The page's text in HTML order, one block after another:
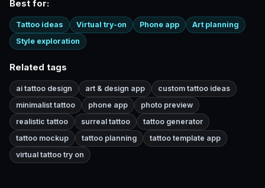
Best for:
Tattoo ideas Virtual try-on Phone app
Art planning
Style exploration
Related tags
ai tattoo design art & design app
custom tattoo ideas
minimalist tattoo
phone app
photo preview
realistic tattoo
surreal tattoo
tattoo generator
tattoo mockup
tattoo planning
tattoo template app
virtual tattoo try on